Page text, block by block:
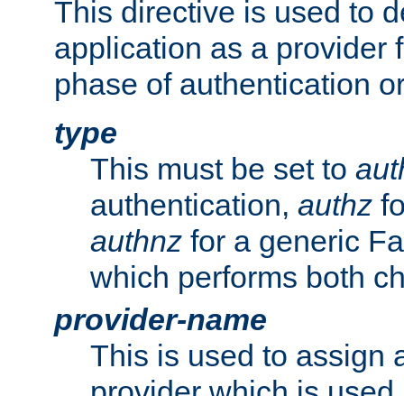
This directive is used to
application as a provider
phase of authentication
type
This must be set to
authentication, authz
authnz for a generic
which performs both
provider-name
This is used to assign